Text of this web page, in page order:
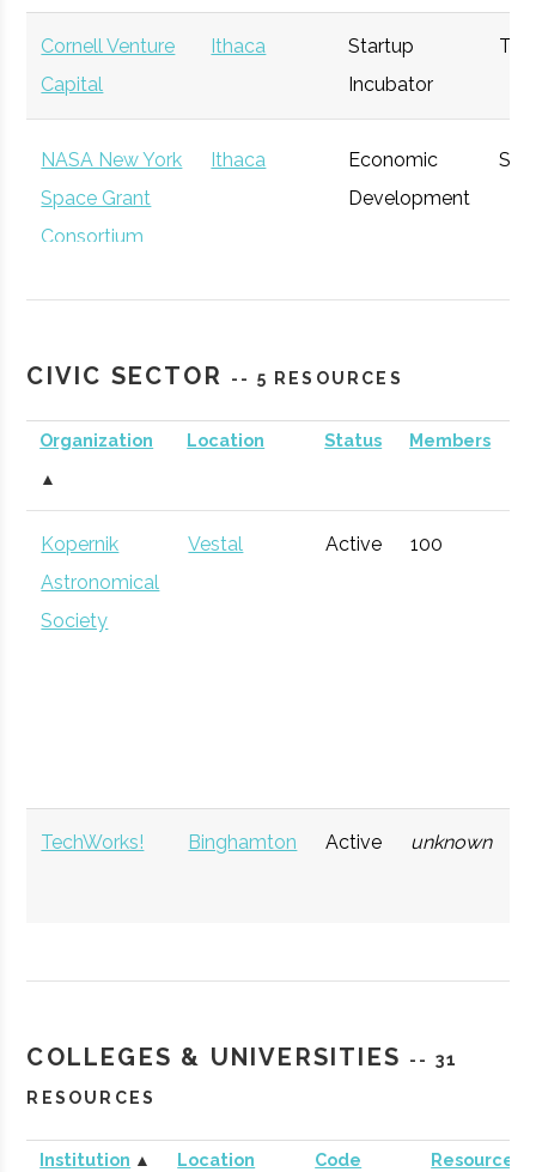
Triphammer
Ventures
Ithaca
Venture
Capital
Technology
Cornell Venture
Capital
Ithaca
Startup
Incubator
NASA New York
Space Grant
Consortium
Ithaca
Economic
Development
NYCST (NY
Consortium for
Space
Ithaca
Economic
CIVIC SECTOR -- 5 RESOURCES
Organization
▲
Location Status Members
Kopernik
Astronomical
Society
Vestal Active 100
TechWorks! Binghamton Active unknown
COLLEGES & UNIVERSITIES
-- 31
RESOURCES
Institution ▲ Location Code Resources